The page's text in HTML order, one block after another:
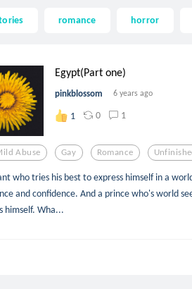
romance horror
Egypt(Part one)
pinkblossom 6 years ago
1 0 1
Abuse Gay Romance
who tries his best to express himself in a
and confidence. And a prince who's world
himself. Wha...